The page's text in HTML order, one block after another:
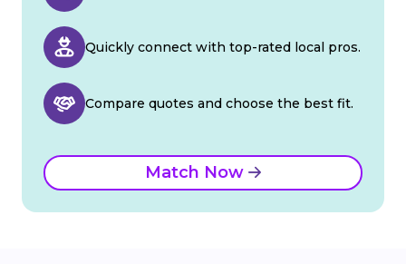
Quickly connect with top-rated local pros.
Compare quotes and choose the best fit.
Match Now